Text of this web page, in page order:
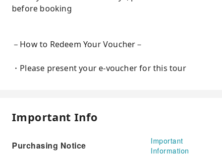
before booking
－How to Redeem Your Voucher－
・Please present your e-voucher for this tour
Important Info
Purchasing Notice
Important
Information